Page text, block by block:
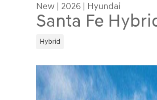
New | 2026 | Hyundai
Santa Fe
Hybrid
New 2026 Hyundai Santa Fe